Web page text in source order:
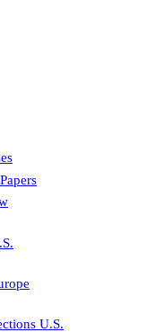
U.S.